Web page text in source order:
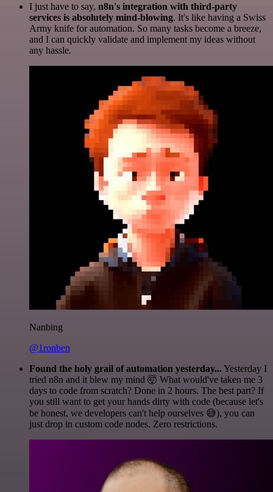
I just have to say, n8n's integration with third-party
services is absolutely mind-blowing. It's like having a Swiss
Army knife for automation. So many tasks become a breeze,
and I can quickly validate and implement my ideas without
any hassle.
Nanbing
@1ronben
Found the holy grail of automation yesterday...Yesterday I
tried n8n and it blew my mind 🤯 What would've taken me 3
days to code from scratch? Done in 2 hours. The best part? If
you still want to get your hands dirty with code (because let's
be honest, we developers can't help ourselves 😅), you can
just drop in custom code nodes. Zero restrictions.